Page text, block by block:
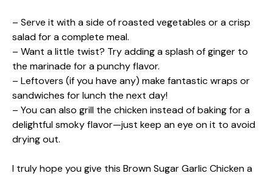
– Serve it with a side of roasted vegetables or a crisp
salad for a complete meal.
– Want a little twist? Try adding a splash of ginger to
the marinade for a punchy flavor.
– Leftovers (if you have any) make fantastic wraps or
sandwiches for lunch the next day!
– You can also grill the chicken instead of baking for a
delightful smoky flavor—just keep an eye on it to avoid
drying out.
I truly hope you give this Brown Sugar Garlic Chicken a